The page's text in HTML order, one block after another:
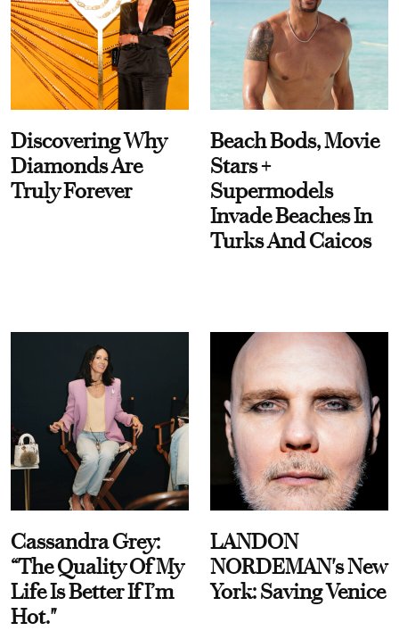
Discovering Why
Diamonds Are
Truly Forever
Beach Bods, Movie
Stars +
Supermodels
Invade Beaches In
Turks And Caicos
Cassandra Grey:
“The Quality Of My
Life Is Better If I’m
Hot."
LANDON
NORDEMAN's New
York: Saving Venice